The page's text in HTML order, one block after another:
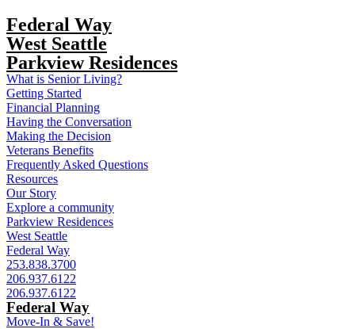
Federal Way
West Seattle
Parkview Residences
What is Senior Living?
Getting Started
Financial Planning
Having the Conversation
Making the Decision
Veterans Benefits
Frequently Asked Questions
Resources
Our Story
Explore a community
Parkview Residences
West Seattle
Federal Way
253.838.3700
206.937.6122
206.937.6122
Federal Way
Move-In & Save!